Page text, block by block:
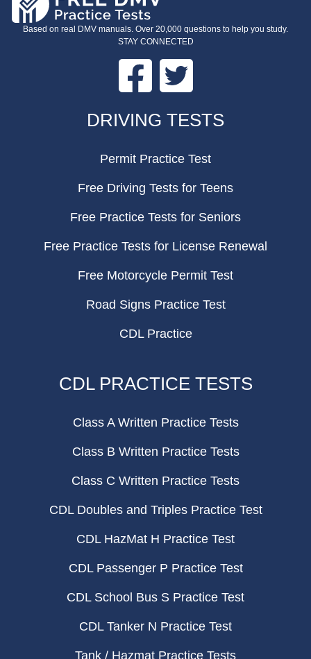
Based on real DMV manuals. Over 20,000 questions to help you study.
STAY CONNECTED
Facebook Twitter
DRIVING TESTS
Permit Practice Test
Free Driving Tests for Teens
Free Practice Tests for Seniors
Free Practice Tests for License Renewal
Free Motorcycle Permit Test
Road Signs Practice Test
CDL Practice
CDL PRACTICE TESTS
Class A Written Practice Tests
Class B Written Practice Tests
Class C Written Practice Tests
CDL Doubles and Triples Practice Test
CDL HazMat H Practice Test
CDL Passenger P Practice Test
CDL School Bus S Practice Test
CDL Tanker N Practice Test
Tank / Hazmat Practice Tests